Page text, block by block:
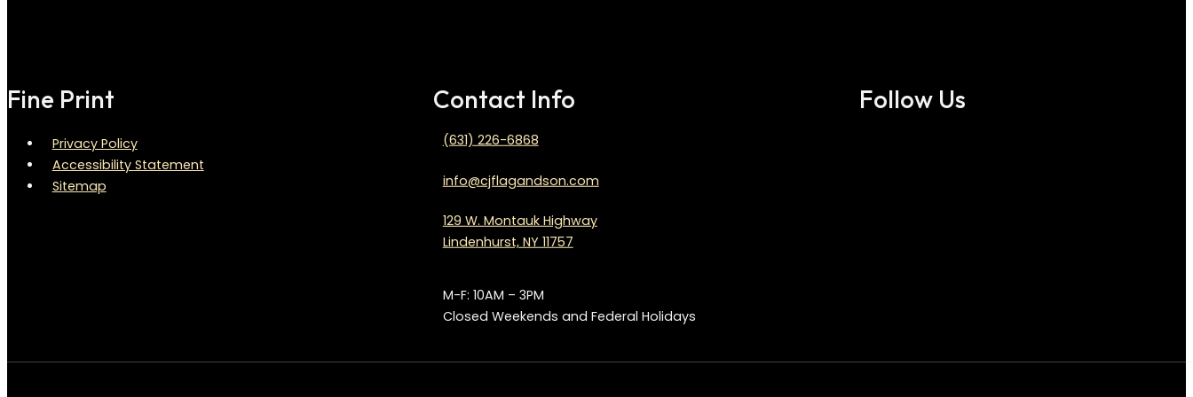
Fine Print
Privacy Policy
Accessibility Statement
Sitemap
Contact Info
(631) 226-6868
info@cjflagandson.com
129 W. Montauk Highway
Lindenhurst, NY 11757
M-F: 10AM – 3PM
Closed Weekends and Federal Holidays
Follow Us